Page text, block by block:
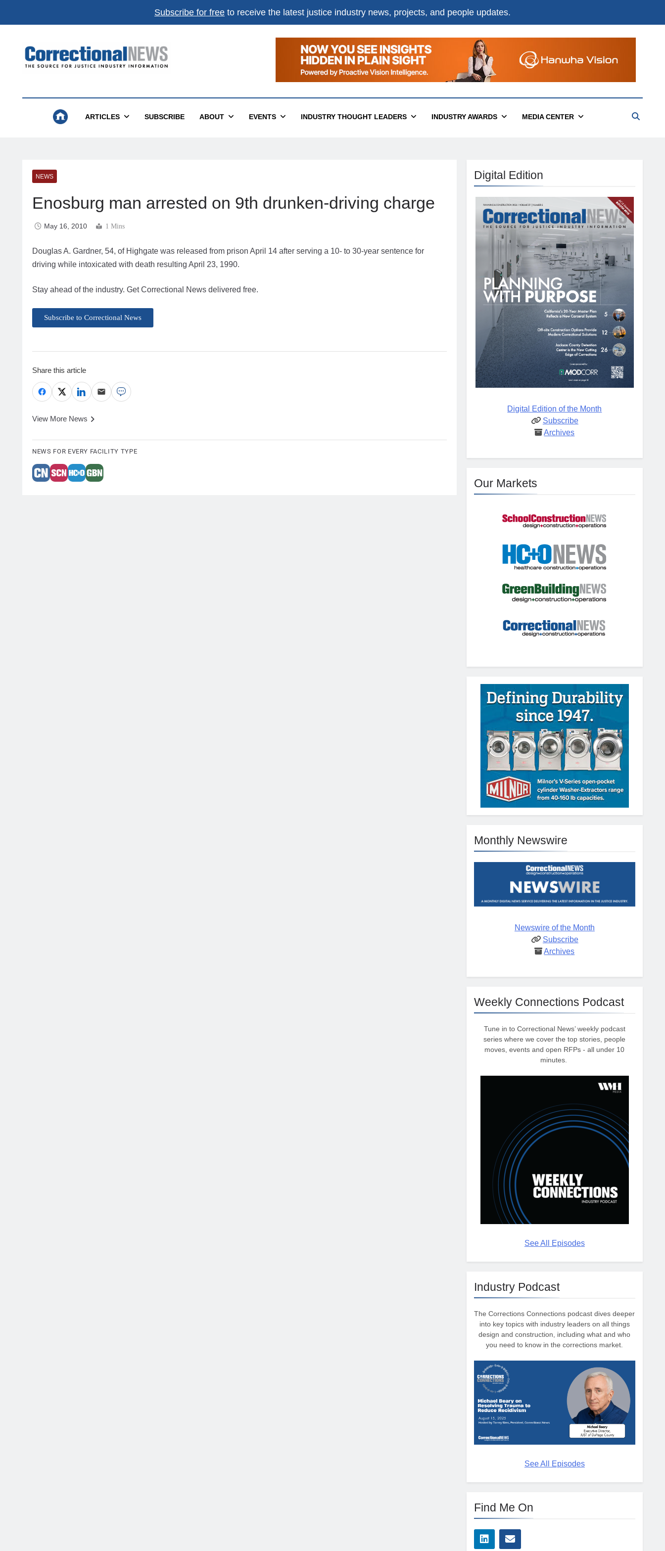
Subscribe for free to receive the latest justice industry news, projects, and people updates.
Correctional News
ARTICLES SUBSCRIBE ABOUT EVENTS INDUSTRY THOUGHT LEADERS INDUSTRY AWARDS MEDIA CENTER
NEWS
Enosburg man arrested on 9th drunken-driving charge
May 16, 2010 1 Mins
Douglas A. Gardner, 54, of Highgate was released from prison April 14 after serving a 10- to 30-year sentence for
driving while intoxicated with death resulting April 23, 1990.
Stay ahead of the industry. Get Correctional News delivered free.
Subscribe to Correctional News
Share this article
View More News
NEWS FOR EVERY FACILITY TYPE
Digital Edition
Digital Edition of the Month
Subscribe
Archives
Our Markets
Monthly Newswire
Newswire of the Month
Subscribe
Archives
Weekly Connections Podcast
Tune in to Correctional News’ weekly podcast
series where we cover the top stories, people
moves, events and open RFPs - all under 10
minutes.
See All Episodes
Industry Podcast
The Corrections Connections podcast dives deeper
into key topics with industry leaders on all things
design and construction, including what and who
you need to know in the corrections market.
See All Episodes
Find Me On